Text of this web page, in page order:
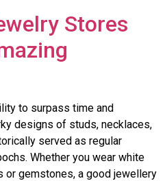
Stores
to surpass time and
designs of studs, necklaces,
served as regular
Whether you wear white
or gemstones, a good jewellery